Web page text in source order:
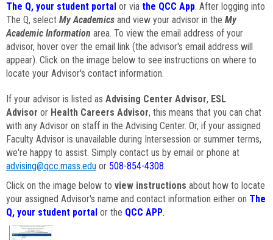
The Q, your student portal or via the QCC App. After logging into
The Q, select My Academics and view your advisor in the My
Academic Information area. To view the email address of your
advisor, hover over the email link (the advisor's email address will
appear). Click on the image below to see instructions on where to
locate your Advisor's contact information.
If your advisor is listed as Advising Center Advisor, ESL
Advisor or Health Careers Advisor, this means that you can chat
with any Advisor on staff in the Advising Center. Or, if your assigned
Faculty Advisor is unavailable during Intersession or summer terms,
we're happy to assist. Simply contact us by email or phone at
advising@qcc.mass.edu or 508-854-4308.
Click on the image below to view instructions about how to locate
your assigned Advisor's name and contact information either on The
Q, your student portal or the QCC APP.